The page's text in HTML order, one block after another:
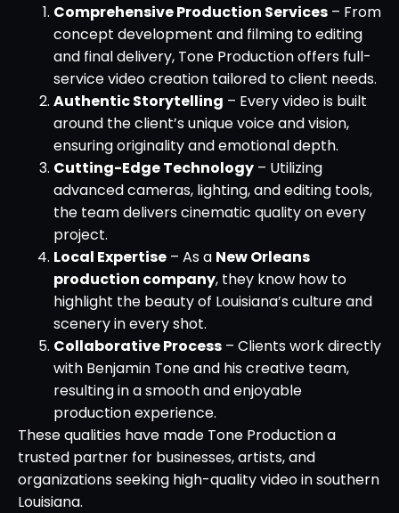
Comprehensive Production Services – From
concept development and filming to editing
and final delivery, Tone Production offers full-
service video creation tailored to client needs.
Authentic Storytelling – Every video is built
around the client’s unique voice and vision,
ensuring originality and emotional depth.
Cutting-Edge Technology – Utilizing
advanced cameras, lighting, and editing tools,
the team delivers cinematic quality on every
project.
Local Expertise – As a New Orleans
production company, they know how to
highlight the beauty of Louisiana’s culture and
scenery in every shot.
Collaborative Process – Clients work directly
with Benjamin Tone and his creative team,
resulting in a smooth and enjoyable
production experience.
These qualities have made Tone Production a
trusted partner for businesses, artists, and
organizations seeking high-quality video in southern
Louisiana.